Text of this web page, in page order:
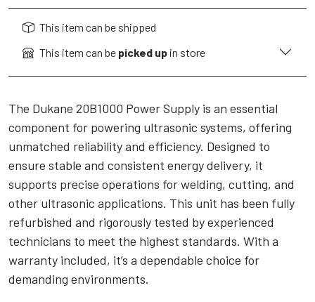
This item can be shipped
This item can be picked up in store
The Dukane 20B1000 Power Supply is an essential
component for powering ultrasonic systems, offering
unmatched reliability and efficiency. Designed to
ensure stable and consistent energy delivery, it
supports precise operations for welding, cutting, and
other ultrasonic applications. This unit has been fully
refurbished and rigorously tested by experienced
technicians to meet the highest standards. With a
warranty included, it’s a dependable choice for
demanding environments.